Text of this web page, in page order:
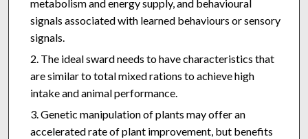
metabolism and energy supply, and behavioural
signals associated with learned behaviours or sensory
signals.
The ideal sward needs to have characteristics that
are similar to total mixed rations to achieve high
intake and animal performance.
Genetic manipulation of plants may offer an
accelerated rate of plant improvement, but benefits